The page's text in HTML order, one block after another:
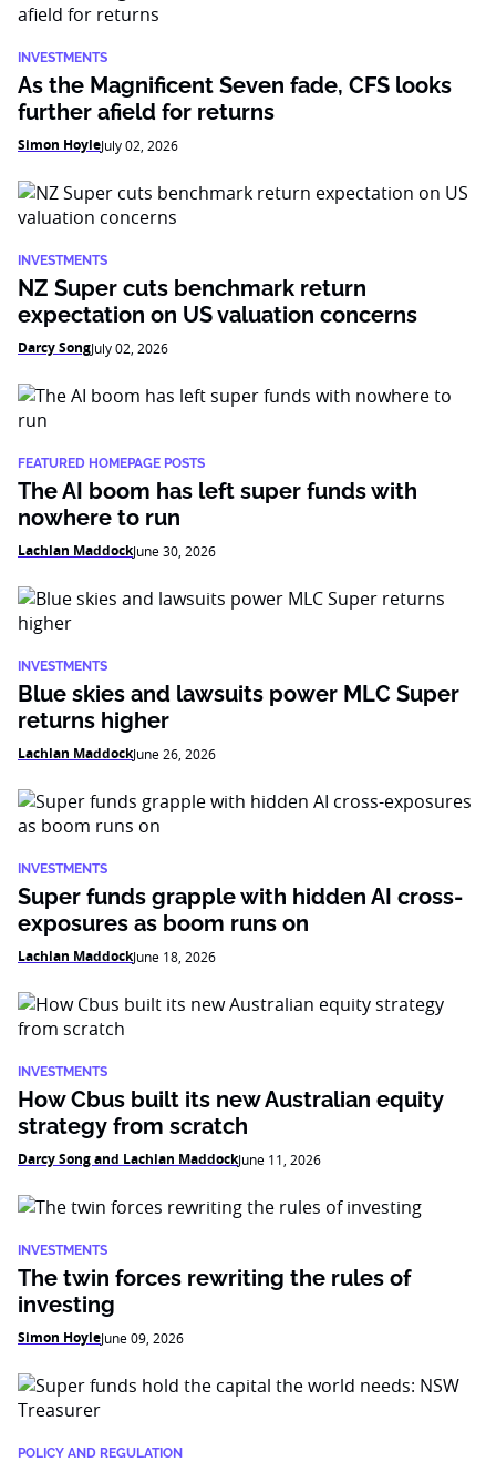
INVESTMENTS
As the Magnificent Seven fade, CFS looks
further afield for returns
Simon HoyleJuly 02, 2026
INVESTMENTS
NZ Super cuts benchmark return
expectation on US valuation concerns
Darcy SongJuly 02, 2026
FEATURED HOMEPAGE POSTS
The AI boom has left super funds with
nowhere to run
Lachlan MaddockJune 30, 2026
INVESTMENTS
Blue skies and lawsuits power MLC Super
returns higher
Lachlan MaddockJune 26, 2026
INVESTMENTS
Super funds grapple with hidden AI cross-
exposures as boom runs on
Lachlan MaddockJune 18, 2026
INVESTMENTS
How Cbus built its new Australian equity
strategy from scratch
Darcy Song and Lachlan MaddockJune 11, 2026
INVESTMENTS
The twin forces rewriting the rules of
investing
Simon HoyleJune 09, 2026
POLICY AND REGULATION